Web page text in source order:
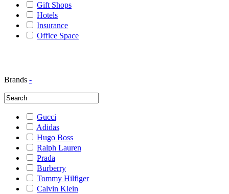
Gift Shops
Hotels
Insurance
Office Space
Brands -
Gucci
Adidas
Hugo Boss
Ralph Lauren
Prada
Burberry
Tommy Hilfiger
Calvin Klein